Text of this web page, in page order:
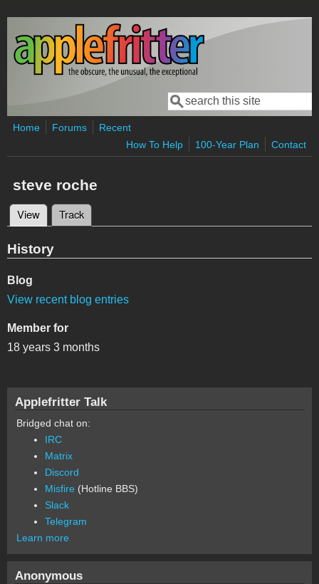
Skip to main content
Search form
Search
Home Forums
Recent
How To Help
100-Year Plan Contact
steve roche
Primary tabs
View (active tab)
Track
History
Blog
View recent blog entries
Member for
18 years 3 months
Applefritter Talk
Bridged chat on:
IRC
Matrix
Discord
Misfire (Hotline BBS)
Slack
Telegram
Learn more
Anonymous